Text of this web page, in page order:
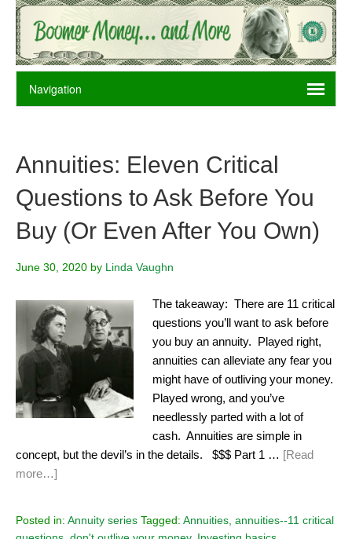
Annuities: Eleven Critical
Questions to Ask Before You
Buy (Or Even After You Own)
June 30, 2020 by Linda Vaughn
The takeaway: There are 11 critical
questions you’ll want to ask before
you buy an annuity. Played right,
annuities can alleviate any fear you
might have of outliving your money.
Played wrong, and you’ve
needlessly parted with a lot of
cash. Annuities are simple in
concept, but the devil’s in the details. $$$ Part 1 … [Read
more…]
Posted in: Annuity series Tagged: Annuities, annuities--11 critical